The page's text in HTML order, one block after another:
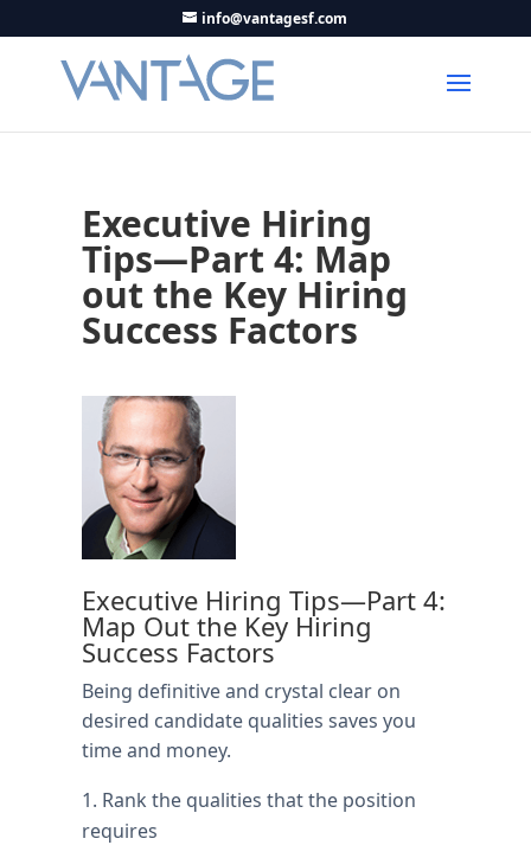
info@vantagesf.com
Executive Hiring
Tips—Part 4: Map
out the Key Hiring
Success Factors
Executive Hiring Tips—Part 4:
Map Out the Key Hiring
Success Factors
Being definitive and crystal clear on
desired candidate qualities saves you
time and money.
Rank the qualities that the position
requires